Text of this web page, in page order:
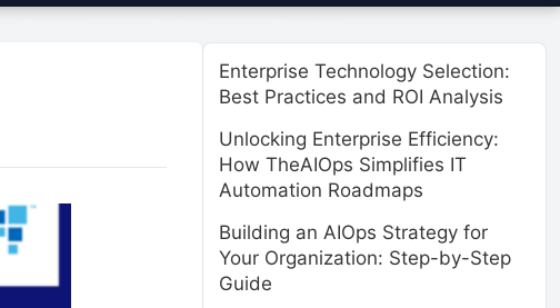
Enterprise Technology Selection:
Best Practices and ROI Analysis
Unlocking Enterprise Efficiency:
How TheAIOps Simplifies IT
Automation Roadmaps
Building an AIOps Strategy for
Your Organization: Step-by-Step
Guide